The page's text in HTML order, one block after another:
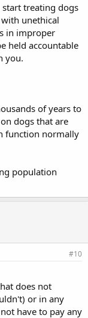
treating dogs
unethical
in improper
held accountable
you.
of years to
dogs that are
function normally
population
#10
does not
or in any
have to pay any